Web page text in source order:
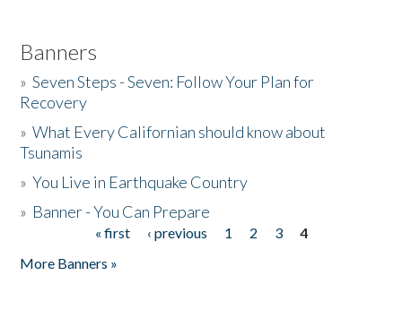
Banners
»Seven Steps - Seven: Follow Your Plan for
Recovery
»What Every Californian should know about
Tsunamis
»You Live in Earthquake Country
» Banner - You Can Prepare
« first ‹ previous 1 2 3
4
More Banners »